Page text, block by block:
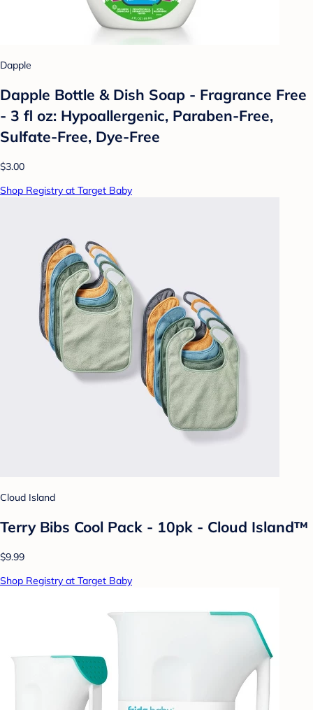
Dapple
Dapple Bottle & Dish Soap - Fragrance Free
- 3 fl oz: Hypoallergenic, Paraben-Free,
Sulfate-Free, Dye-Free
$3.00
Shop Registry at Target Baby
Cloud Island
Terry Bibs Cool Pack - 10pk - Cloud Island™
$9.99
Shop Registry at Target Baby